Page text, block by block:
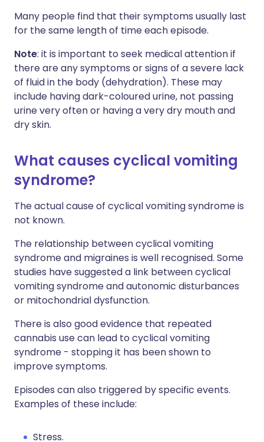
Many people find that their symptoms usually last
for the same length of time each episode.
Note: it is important to seek medical attention if
there are any symptoms or signs of a severe lack
of fluid in the body (dehydration). These may
include having dark-coloured urine, not passing
urine very often or having a very dry mouth and
dry skin.
What causes cyclical vomiting
syndrome?
The actual cause of cyclical vomiting syndrome is
not known.
The relationship between cyclical vomiting
syndrome and migraines is well recognised. Some
studies have suggested a link between cyclical
vomiting syndrome and autonomic disturbances
or mitochondrial dysfunction.
There is also good evidence that repeated
cannabis use can lead to cyclical vomiting
syndrome - stopping it has been shown to
improve symptoms.
Episodes can also triggered by specific events.
Examples of these include:
Stress.